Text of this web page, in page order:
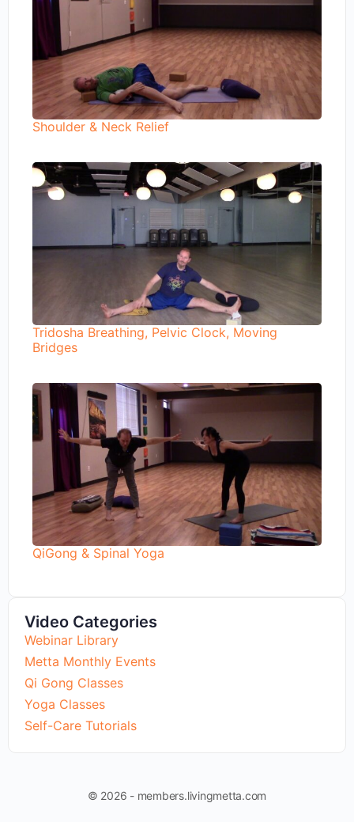
Shoulder & Neck Relief
Tridosha Breathing, Pelvic Clock, Moving
Bridges
QiGong & Spinal Yoga
Video Categories
Webinar Library
Metta Monthly Events
Qi Gong Classes
Yoga Classes
Self-Care Tutorials
© 2026 - members.livingmetta.com